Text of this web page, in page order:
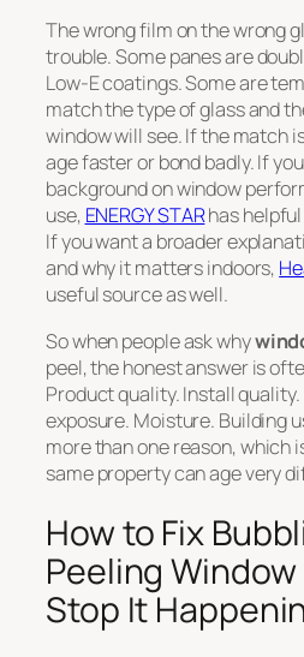
The wrong film on the wrong
trouble. Some panes are
Low-E coatings. Some are
match the type of glass and
window will see. If the match
age faster or bond badly. If
background on window
use, ENERGY STARhas
If you want a broader
and why it matters indoors,
useful source as well.
So when people ask why
peel, the honest answer is
Product quality. Install
exposure. Moisture. Building
more than one reason, which
same property can age very
How to Fix
Peeling Window
Stop It